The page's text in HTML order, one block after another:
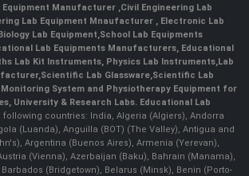
Equipment Manufacturer ,Civil Engineering Lab
Lab Equipment Mnaufacturer ,Electronic Lab
Lab Equipment,School Lab Equipments
Lab Equipments Manufacturers, Educational
Lab Kit Instruments, Physics Lab Instruments,Lab
,Scientific Lab Glassware,Scientific Lab
System and Physiotherapy Equipment for
University & Research Labs. Educational Lab
following countries: India, Algeria (Algiers), Andorra
(Luanda), Anguilla (BOT) (The Valley), Antigua and
Argentina (Buenos Aires), Armenia (Yerevan),
(Vienna), Azerbaijan (Baku), Bahrain (Manama),
(Bridgetown), Belarus (Minsk), Benin (Porto-